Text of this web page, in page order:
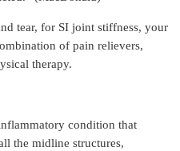
tear, for SI joint stiffness, your
of pain relievers,
therapy.
condition that
the midline structures,